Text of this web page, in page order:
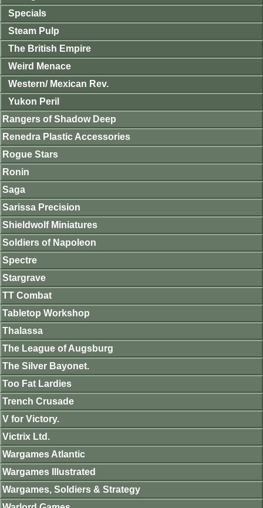
Specials
Steam Pulp
The British Empire
Weird Menace
Western/ Mexican Rev.
Yukon Peril
Rangers of Shadow Deep
Renedra Plastic Accessories
Rogue Stars
Ronin
Saga
Sarissa Precision
Shieldwolf Miniatures
Soldiers of Napoleon
Spectre
Stargrave
TT Combat
Tabletop Workshop
Thalassa
The League of Augsburg
The Silver Bayonet.
Too Fat Lardies
Trench Crusade
V for Victory.
Victrix Ltd.
Wargames Atlantic
Wargames Illustrated
Wargames, Soldiers & Strategy